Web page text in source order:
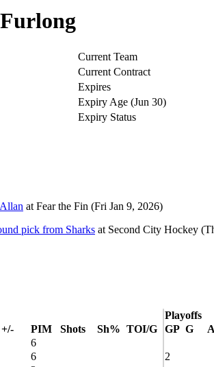
Current Team
Current Contract
Expires
Expiry Age (Jun 30)
Expiry Status
at Fear the Fin (Fri Jan 9, 2026)
pick from Sharks at Second City Hockey
Playoffs
+/- PIM Shots Sh% TOI/G GP G A
6
6 2